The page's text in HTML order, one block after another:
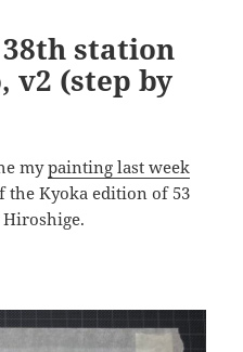
station
v2 (step by
mypainting last week
the Kyoka edition of 53